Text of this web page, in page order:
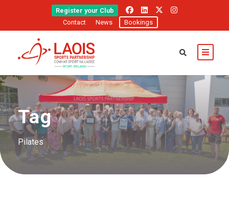
Register your Club
Contact
News Bookings
Tag
Pilates